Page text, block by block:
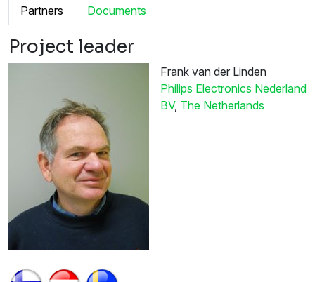
Partners Documents
Project leader
Frank van der Linden
Philips Electronics Nederland
BV, The Netherlands